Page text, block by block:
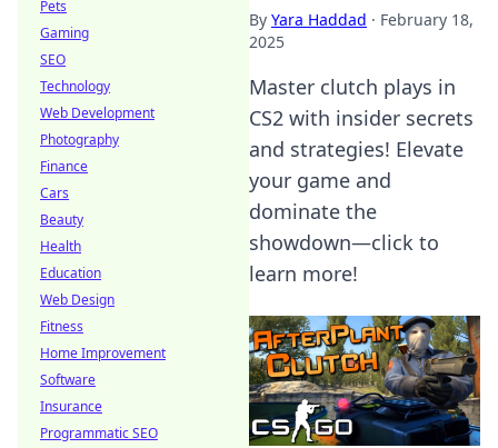
By Yara Haddad · February 18,
2025
Master clutch plays in
CS2 with insider secrets
and strategies! Elevate
your game and
dominate the
showdown—click to
learn more!
Pets
Gaming
SEO
Technology
Web Development
Photography
Finance
Cars
Beauty
Health
Education
Web Design
Fitness
Home Improvement
Software
Insurance
Programmatic SEO